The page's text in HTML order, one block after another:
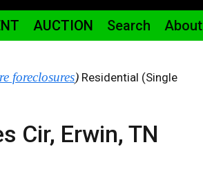
AUCTION Search About
foreclosures) Residential (Single
Cir, Erwin, TN